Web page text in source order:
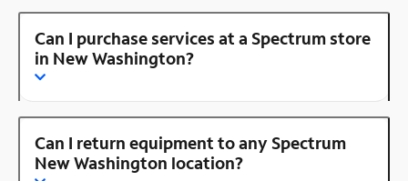
Can I purchase services at a Spectrum store
in New Washington?
Can I return equipment to any Spectrum
New Washington location?